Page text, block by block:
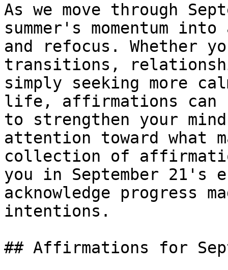
As we move through
summer's momentum
and refocus. Whether
transitions,
simply seeking more
life, affirmations can
to strengthen your
attention toward what
collection of
you in September 21's
acknowledge progress
intentions.
## Affirmations for